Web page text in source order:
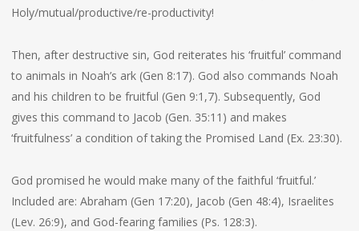
Holy/mutual/productive/re-productivity!
Then, after destructive sin, God reiterates his ‘fruitful’ command
to animals in Noah’s ark (Gen 8:17). God also commands Noah
and his children to be fruitful (Gen 9:1,7). Subsequently, God
gives this command to Jacob (Gen. 35:11) and makes
‘fruitfulness’ a condition of taking the Promised Land (Ex. 23:30).
God promised he would make many of the faithful ‘fruitful.’
Included are: Abraham (Gen 17:20), Jacob (Gen 48:4), Israelites
(Lev. 26:9), and God-fearing families (Ps. 128:3).